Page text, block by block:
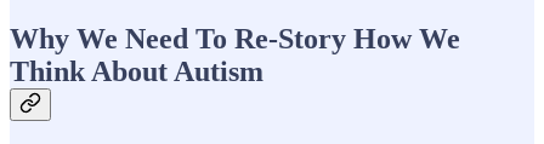
Why We Need To Re-Story How We
Think About Autism